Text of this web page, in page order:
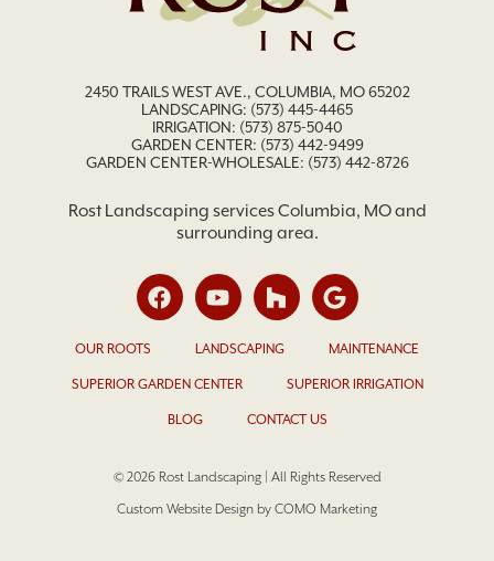
2450 TRAILS WEST AVE., COLUMBIA, MO 65202
LANDSCAPING: (573) 445-4465
IRRIGATION: (573) 875-5040
GARDEN CENTER: (573) 442-9499
GARDEN CENTER-WHOLESALE: (573) 442-8726
Rost Landscaping services Columbia, MO and
surrounding area.
OUR ROOTS LANDSCAPING MAINTENANCE
SUPERIOR GARDEN CENTER SUPERIOR IRRIGATION
BLOG CONTACT US
© 2026 Rost Landscaping | All Rights Reserved
Custom Website Design by COMO Marketing